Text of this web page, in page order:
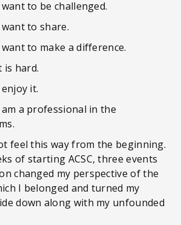
to be challenged.
to share.
to make a difference.
is hard.
it.
a professional in the
feel this way from the beginning.
of starting ACSC, three events
changed my perspective of the
I belonged and turned my
down along with my unfounded